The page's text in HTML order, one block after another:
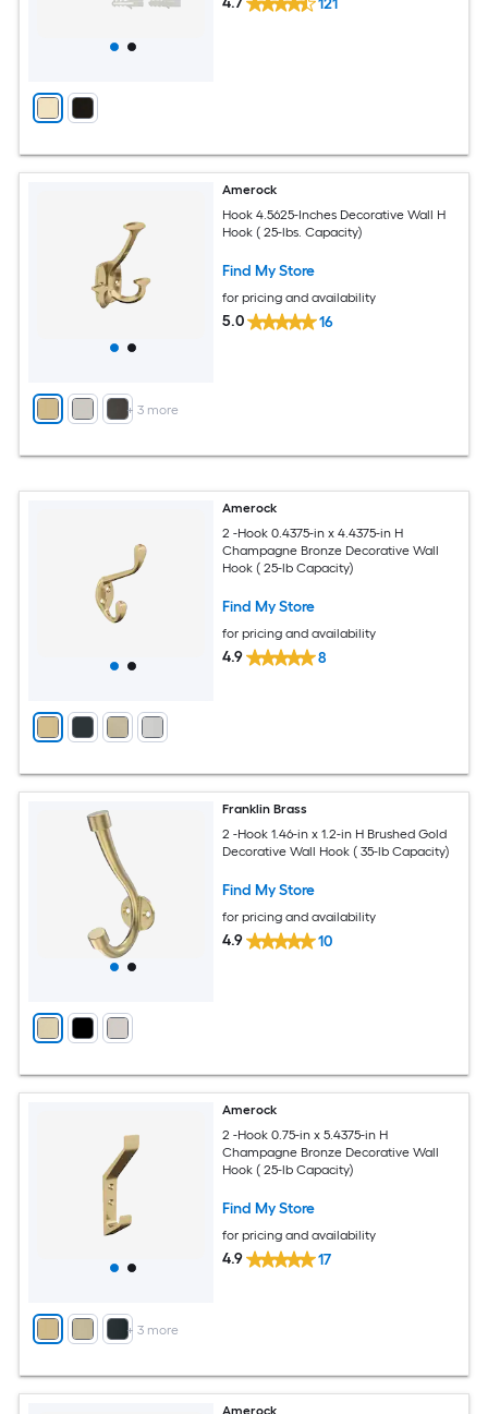
121
+ 3 more
Amerock
Hook 4.5625-Inches Decorative Wall H
Hook ( 25-lbs. Capacity)
Find My Store
for pricing and availability
5.0 16
Amerock
2 -Hook 0.4375-in x 4.4375-in H
Champagne Bronze Decorative Wall
Hook ( 25-lb Capacity)
Find My Store
for pricing and availability
4.9 8
Franklin Brass
2 -Hook 1.46-in x 1.2-in H Brushed Gold
Decorative Wall Hook ( 35-lb Capacity)
Find My Store
for pricing and availability
4.9 10
+ 3 more
Amerock
2 -Hook 0.75-in x 5.4375-in H
Champagne Bronze Decorative Wall
Hook ( 25-lb Capacity)
Find My Store
for pricing and availability
4.9 17
Amerock